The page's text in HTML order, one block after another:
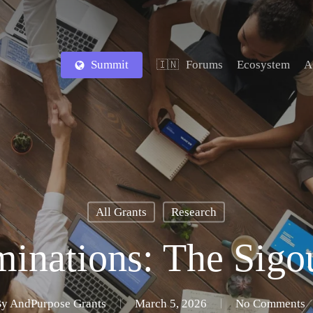
Summit 🇮🇳 Forums Ecosystem
All Grants Research
The
AndPurpose Grants March 5, 2026 No Comments